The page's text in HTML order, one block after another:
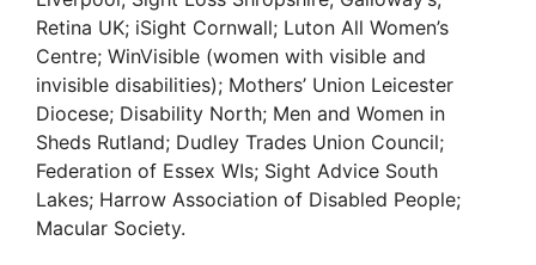
Retina UK; iSight Cornwall; Luton All Women’s
Centre; WinVisible (women with visible and
invisible disabilities); Mothers’ Union Leicester
Diocese; Disability North; Men and Women in
Sheds Rutland; Dudley Trades Union Council;
Federation of Essex WIs; Sight Advice South
Lakes; Harrow Association of Disabled People;
Macular Society.